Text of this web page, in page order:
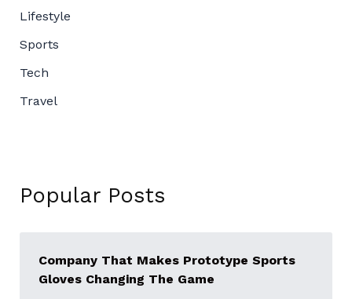
Lifestyle
Sports
Tech
Travel
Popular Posts
Company That Makes Prototype Sports
Gloves Changing The Game